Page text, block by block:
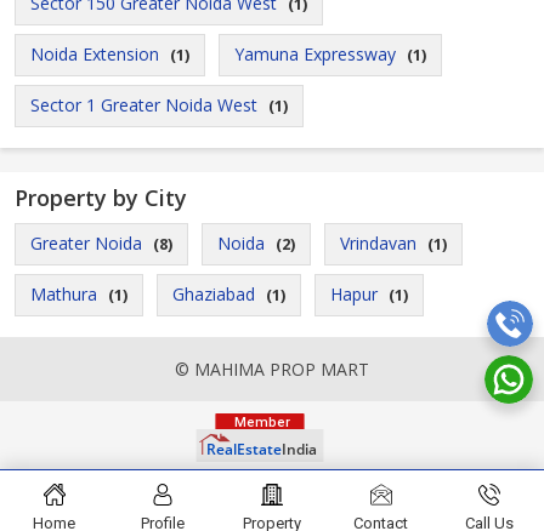
(1)
Noida Extension (1) Yamuna Expressway (1)
Sector 1 Greater Noida West (1)
Property by City
Greater Noida (8) Noida (2) Vrindavan (1)
Mathura (1) Ghaziabad (1) Hapur (1)
© MAHIMA PROP MART
Home Profile Property Contact Call Us